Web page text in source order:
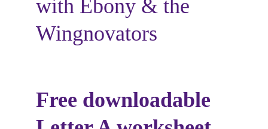
with Ebony & the
Wingnovators
Free downloadable